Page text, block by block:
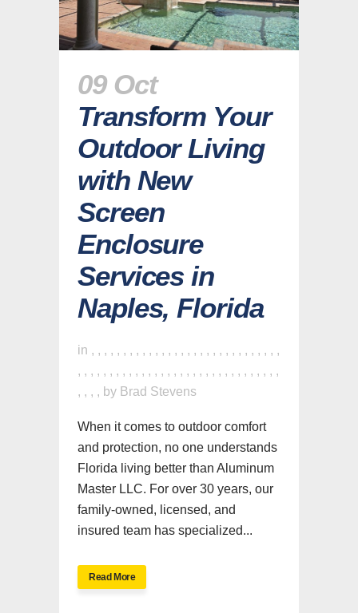
09 Oct
Transform Your
Outdoor Living
with New
Screen
Enclosure
Services in
Naples, Florida
in , , , , , , , , , , , , , , , , , , , , , , , , , , , , , ,
, , , , , , , , , , , , , , , , , , , , , , , , , , , , , , , ,
, , , , by Brad Stevens
When it comes to outdoor comfort
and protection, no one understands
Florida living better than Aluminum
Master LLC. For over 30 years, our
family-owned, licensed, and
insured team has specialized...
Read More